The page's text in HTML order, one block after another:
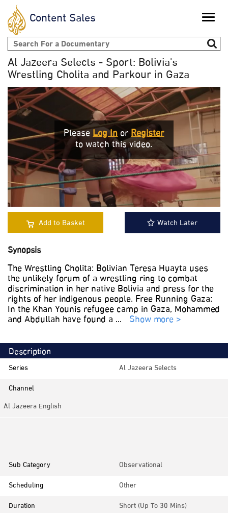
Content Sales Toggle
Search form
Al Jazeera Selects - Sport: Bolivia's
Wrestling Cholita and Parkour in Gaza
PleaseLog InorRegister
to watch this video.
Add to Basket Watch Later
Synopsis
The Wrestling Cholita: Bolivian Teresa Huayta uses
the unlikely forum of a wrestling ring to combat
discrimination in her native Bolivia and press for the
rights of her indigenous people. Free Running Gaza:
In the Khan Younis refugee camp in Gaza, Mohammed
and Abdullah have found a ... Show more >
Description
Series
Al Jazeera Selects
Channel
Al Jazeera English
Sub Category
Observational
Scheduling
Other
Duration
Short (up To 30 Mins)